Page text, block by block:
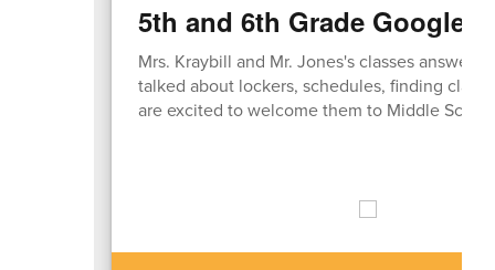
5th and 6th Grade Google
Mrs. Kraybill and Mr. Jones's classes
talked about lockers, schedules, finding
are excited to welcome them to Middle